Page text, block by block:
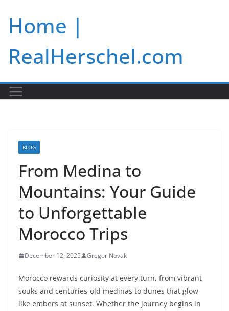
content
Home |
RealHerschel.com
BLOG
From Medina to
Mountains: Your Guide
to Unforgettable
Morocco Trips
December 12, 2025 Gregor Novak
Morocco rewards curiosity at every turn, from vibrant
souks and centuries-old medinas to dunes that glow
like embers at sunset. Whether the journey begins in